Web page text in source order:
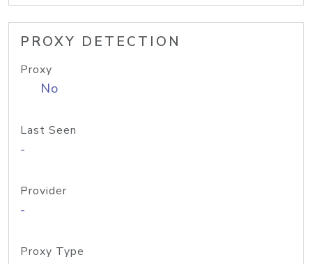
PROXY DETECTION
Proxy
No
Last Seen
-
Provider
-
Proxy Type